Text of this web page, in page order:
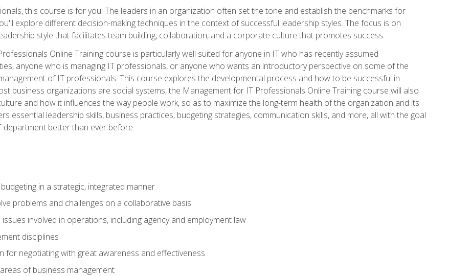
this course is for you! The leaders in an organization often set the tone and establish the benchmarks for
explore different decision-making techniques in the context of successful leadership styles. The focus is on
style that facilitates team building, collaboration, and a corporate culture that promotes success.
Online Training course is particularly well suited for anyone in IT who has recently assumed
anyone who is managing IT professionals, or anyone who wants an introductory perspective on some of the
of IT professionals. This course explores the developmental process and how to be successful in
business organizations are social systems, the Management for IT Professionals Online Training course will also
and how it influences the way people work, so as to maximize the long-term health of the organization and its
essential leadership skills, business practices, budgeting strategies, communication skills, and more, all with the goal
department better than ever before.
in a strategic, integrated manner
problems and challenges on a collaborative basis
involved in operations, including agency and employment law
disciplines
for negotiating with great awareness and effectiveness
of business management